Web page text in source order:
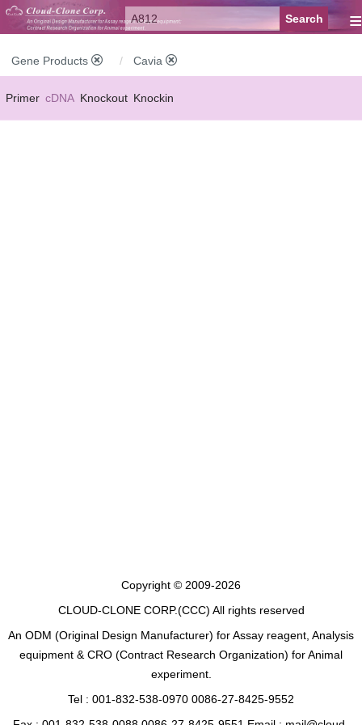
≡
Gene Products Cavia
Primer cDNA Knockout Knockin
Copyright © 2009-2026
CLOUD-CLONE CORP.(CCC) All rights reserved
An ODM (Original Design Manufacturer) for Assay reagent, Analysis
equipment & CRO (Contract Research Organization) for Animal
experiment.
Tel : 001-832-538-0970 0086-27-8425-9552